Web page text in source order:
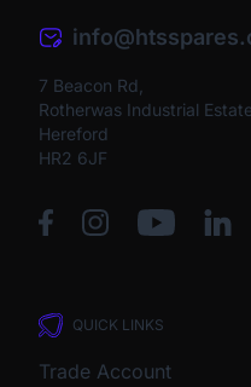
7 Beacon Rd,
Rotherwas Industrial Estate,
Hereford
HR2 6JF
QUICK LINKS
Trade Account